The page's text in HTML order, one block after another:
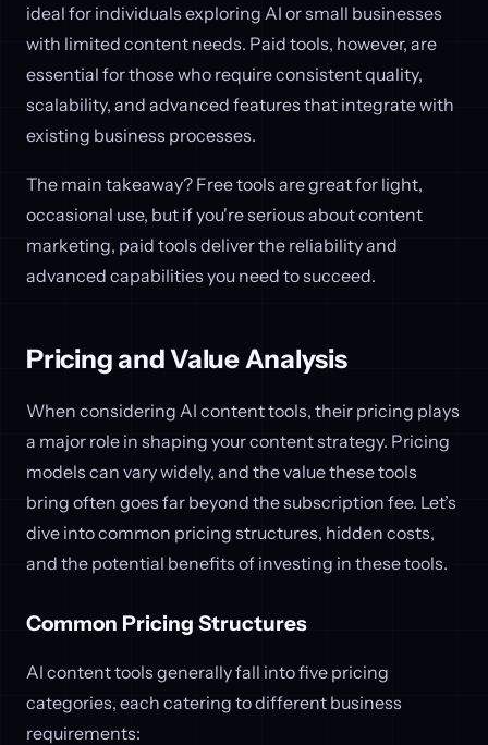
ideal for individuals exploring AI or small businesses
with limited content needs. Paid tools, however, are
essential for those who require consistent quality,
scalability, and advanced features that integrate with
existing business processes.
The main takeaway? Free tools are great for light,
occasional use, but if you're serious about content
marketing, paid tools deliver the reliability and
advanced capabilities you need to succeed.
Pricing and Value Analysis
When considering AI content tools, their pricing plays
a major role in shaping your content strategy. Pricing
models can vary widely, and the value these tools
bring often goes far beyond the subscription fee. Let’s
dive into common pricing structures, hidden costs,
and the potential benefits of investing in these tools.
Common Pricing Structures
AI content tools generally fall into five pricing
categories, each catering to different business
requirements: